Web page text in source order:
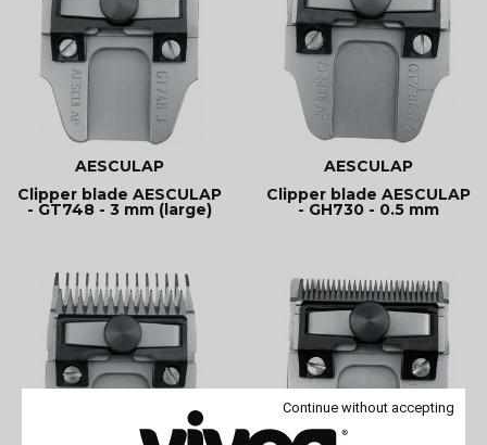
AESCULAP
Clipper blade AESCULAP
- GT748 - 3 mm (large)
AESCULAP
Clipper blade AESCULAP
- GH730 - 0.5 mm
Continue without accepting